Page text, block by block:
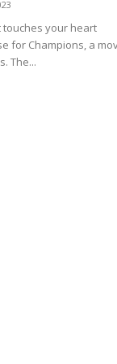
touches your heart
for Champions, a
The...